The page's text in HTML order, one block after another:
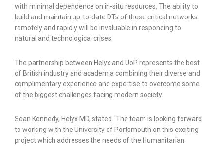
with minimal dependence on in-situ resources. The ability to
build and maintain up-to-date DTs of these critical networks
remotely and rapidly will be invaluable in responding to
natural and technological crises.
The partnership between Helyx and UoP represents the best
of British industry and academia combining their diverse and
complimentary experience and expertise to overcome some
of the biggest challenges facing modern society.
Sean Kennedy, Helyx MD, stated “The team is looking forward
to working with the University of Portsmouth on this exciting
project which addresses the needs of the Humanitarian